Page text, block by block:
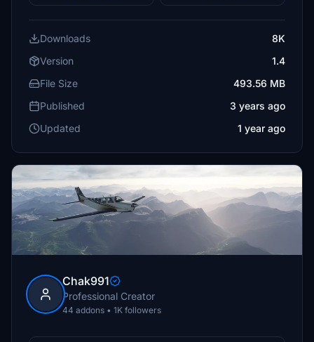
Downloads
8K
Version
1.4
File Size
493.56 MB
Published
3 years ago
Updated
1 year ago
Chak991
Professional Creator
44 addons • 1K followers